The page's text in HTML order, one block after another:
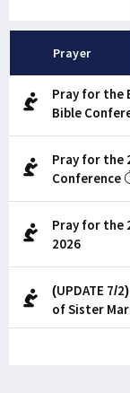
Prayer
Pray for the
Bible
Pray for the
Conference
Pray for the
2026
(UPDATE 7/
of Sister